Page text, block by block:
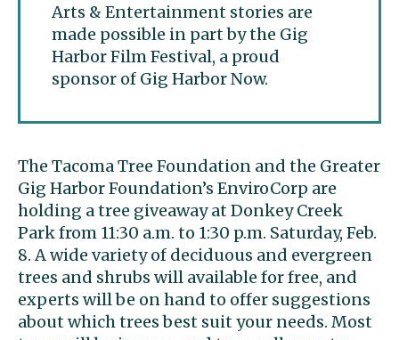
Arts & Entertainment stories are
made possible in part by the Gig
Harbor Film Festival, a proud
sponsor of Gig Harbor Now.
The Tacoma Tree Foundation and the Greater
Gig Harbor Foundation’s EnviroCorp are
holding a tree giveaway at Donkey Creek
Park from 11:30 a.m. to 1:30 p.m. Saturday, Feb.
8. A wide variety of deciduous and evergreen
trees and shrubs will available for free, and
experts will be on hand to offer suggestions
about which trees best suit your needs. Most